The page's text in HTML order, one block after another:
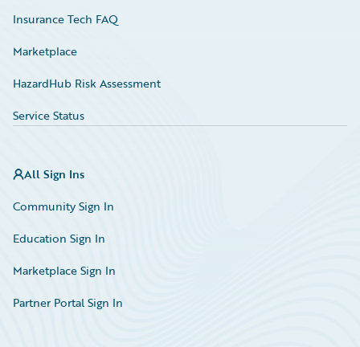
Insurance Tech FAQ
Marketplace
HazardHub Risk Assessment
Service Status
All Sign Ins
Community Sign In
Education Sign In
Marketplace Sign In
Partner Portal Sign In